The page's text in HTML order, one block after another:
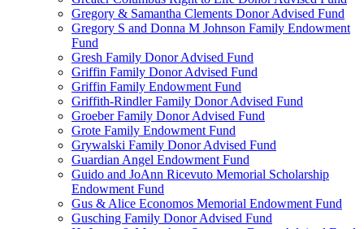
Gregory & Samantha Clements Donor Advised Fund
Gregory S and Donna M Johnson Family Endowment
Fund
Gresh Family Donor Advised Fund
Griffin Family Donor Advised Fund
Griffin Family Endowment Fund
Griffith-Rindler Family Donor Advised Fund
Groeber Family Donor Advised Fund
Grote Family Endowment Fund
Grywalski Family Donor Advised Fund
Guardian Angel Endowment Fund
Guido and JoAnn Ricevuto Memorial Scholarship
Endowment Fund
Gus & Alice Economos Memorial Endowment Fund
Gusching Family Donor Advised Fund